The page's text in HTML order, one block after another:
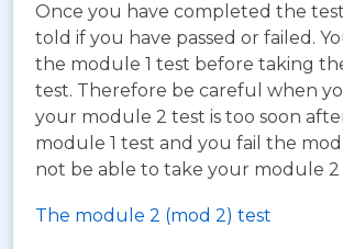
Once you have completed the
told if you have passed or failed.
the module 1 test before taking
test. Therefore be careful when
your module 2 test is too soon
module 1 test and you fail the
not be able to take your module 2
The module 2 (mod 2) test